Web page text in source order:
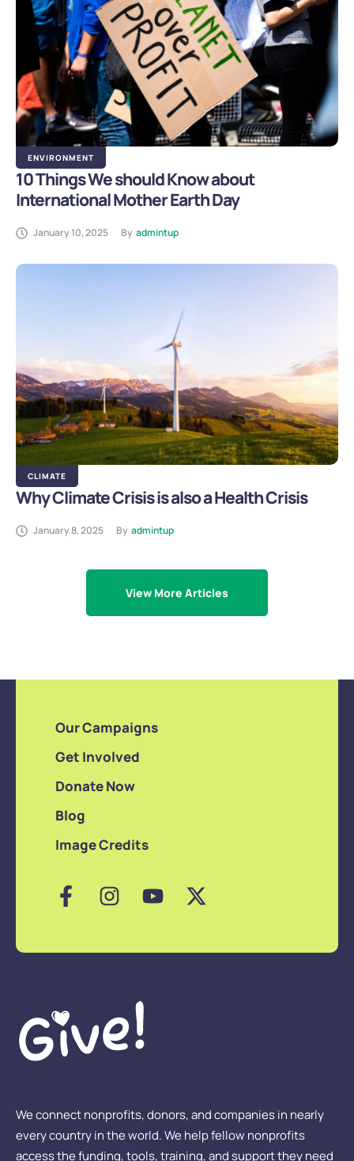
ENVIRONMENT
10 Things We should Know about
International Mother Earth Day
January 10, 2025 By admintup
CLIMATE
Why Climate Crisis is also a Health Crisis
January 8, 2025 By admintup
View More Articles
We connect nonprofits, donors, and companies in nearly
every country in the world. We help fellow nonprofits
access the funding, tools, training, and support they need
Our Campaigns
Get Involved
Donate Now
Blog
Image Credits